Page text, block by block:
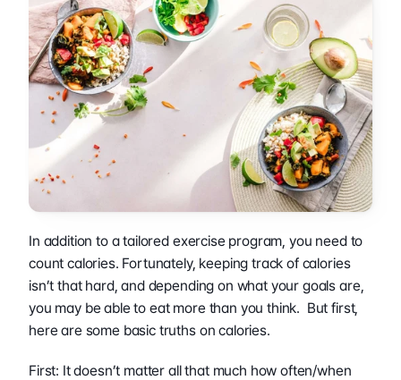
In addition to a tailored exercise program, you need to
count calories. Fortunately, keeping track of calories
isn’t that hard, and depending on what your goals are,
you may be able to eat more than you think.  But first,
here are some basic truths on calories.
First: It doesn’t matter all that much how often/when